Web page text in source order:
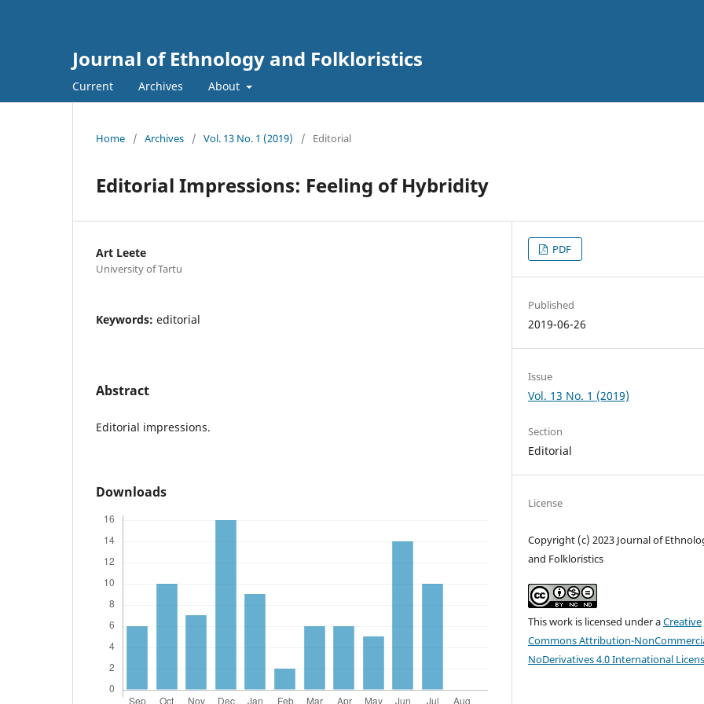
Journal of Ethnology and Folkloristics
Current Archives About
Home / Archives / Vol. 13 No. 1 (2019) / Editorial
Editorial Impressions: Feeling of Hybridity
Art Leete
University of Tartu
Keywords: editorial
Abstract
Editorial impressions.
Downloads
PDF
Published
2019-06-26
Issue
Vol. 13 No. 1 (2019)
Section
Editorial
License
Copyright (c) 2023 Journal of
and Folkloristics
This work is licensed under aCreative
Commons Attribution-
NoDerivatives 4.0 International